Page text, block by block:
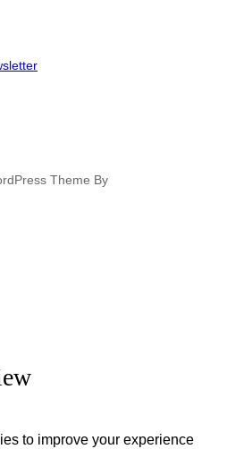
Theme By
to improve your experience